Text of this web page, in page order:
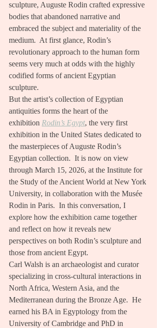
sculpture, Auguste Rodin crafted expressive
bodies that abandoned narrative and
embraced the subject and materiality of the
medium.  At first glance, Rodin’s
revolutionary approach to the human form
seems very much at odds with the highly
codified forms of ancient Egyptian
sculpture.
But the artist’s collection of Egyptian
antiquities forms the heart of the
exhibition Rodin’s Egypt, the very first
exhibition in the United States dedicated to
the masterpieces of Auguste Rodin’s
Egyptian collection.  It is now on view
through March 15, 2026, at the Institute for
the Study of the Ancient World at New York
University, in collaboration with the Musée
Rodin in Paris.  In this conversation, I
explore how the exhibition came together
and reflect on how it reveals new
perspectives on both Rodin’s sculpture and
those from ancient Egypt.
Carl Walsh is an archaeologist and curator
specializing in cross-cultural interactions in
North Africa, Western Asia, and the
Mediterranean during the Bronze Age.  He
earned his BA in Egyptology from the
University of Cambridge and PhD in